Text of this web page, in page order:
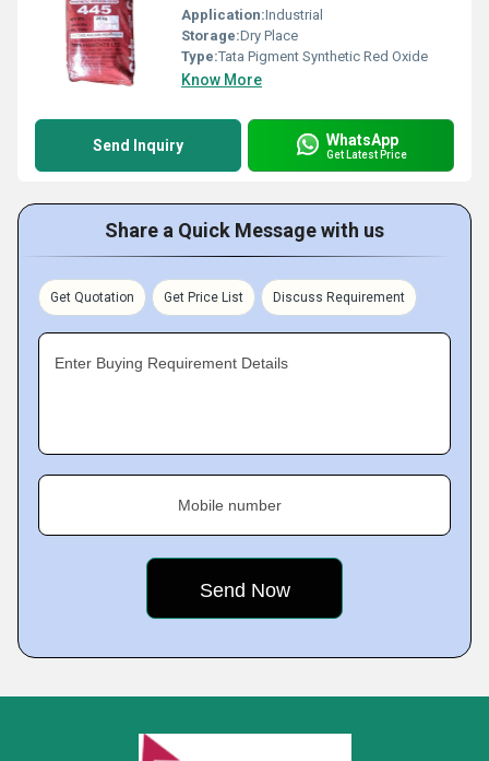
Application:Industrial
Storage:Dry Place
Type:Tata Pigment Synthetic Red Oxide
Know More
Send Inquiry WhatsApp
Get Latest Price
Share a Quick Message with us
Get Quotation Get Price List Discuss Requirement
Enter Buying Requirement Details
Mobile number